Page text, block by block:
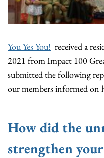
You Yes You! received a
2021 from Impact 100
submitted the following
our members informed on
How did the
strengthen